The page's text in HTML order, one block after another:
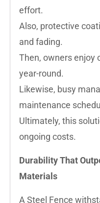
effort.
Also, protective
and fading.
Then, owners enjoy
year-round.
Likewise, busy
maintenance
Ultimately, this
ongoing costs.
Durability That
Materials
A Steel Fence